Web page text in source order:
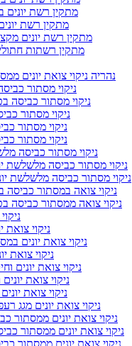
מתקין רשת יונים
מתקין רשת
מתקין רשת יונים
מתקין רשתות
נהריה ניקוי צואת יונים
ניקוי מסתור
ניקוי מסתור כביסה
ניקוי מסתור
ניקוי מסתור
ניקוי מסתור
ניקוי מסתור כביסה
ניקוי מסתור כביסה מלשלשת
ניקוי מסתור כביסה מלשלשת
ניקוי צואה במסתור כביסה
ניקוי צואה ממסתור כביסה
ניקוי צואת
ניקוי צואת יונים
ניקוי צואת
ניקוי צואת יונים
ניקוי צואת יונים
ניקוי צואת
ניקוי צואת יונים מגג
ניקוי צואת יונים ממסתור
ניקוי צואת יונים ממסתור
ניקוי צואת יונים ממסתור